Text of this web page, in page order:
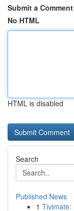
Submit a Comment
No HTML
HTML is disabled
Search
Published News
1 Tivimate: